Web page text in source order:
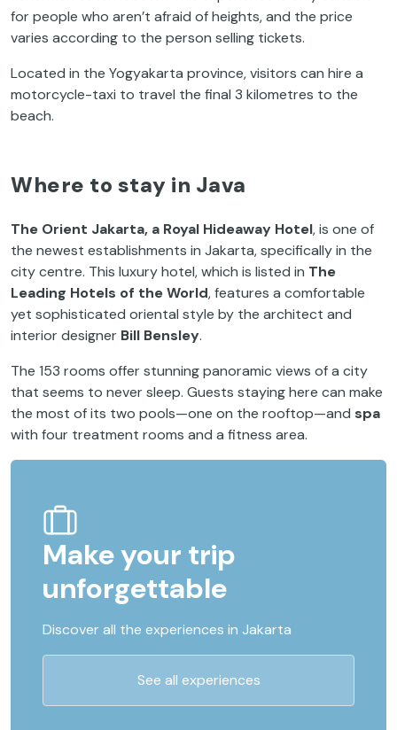
for people who aren’t afraid of heights, and the price
varies according to the person selling tickets.
Located in the Yogyakarta province, visitors can hire a
motorcycle-taxi to travel the final 3 kilometres to the
beach.
Where to stay in Java
The Orient Jakarta, a Royal Hideaway Hotel, is one of
the newest establishments in Jakarta, specifically in the
city centre. This luxury hotel, which is listed in The
Leading Hotels of the World, features a comfortable
yet sophisticated oriental style by the architect and
interior designer Bill Bensley.
The 153 rooms offer stunning panoramic views of a city
that seems to never sleep. Guests staying here can make
the most of its two pools—one on the rooftop—and spa
with four treatment rooms and a fitness area.
Make your trip
unforgettable
Discover all the experiences in Jakarta
See all experiences